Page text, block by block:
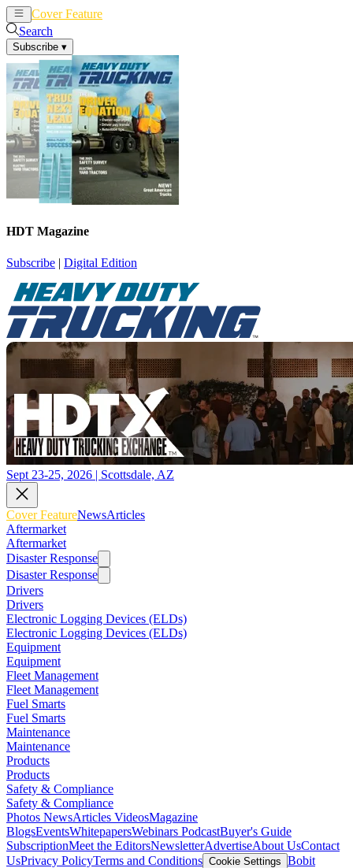
Cover Feature
Search
Subscribe ▾
HDT Magazine
Subscribe | Digital Edition
Sept 23-25, 2026 | Scottsdale, AZ
Cover FeatureNewsArticles
Aftermarket
Aftermarket
Disaster Response
Disaster Response
Drivers
Drivers
Electronic Logging Devices (ELDs)
Electronic Logging Devices (ELDs)
Equipment
Equipment
Fleet Management
Fleet Management
Fuel Smarts
Fuel Smarts
Maintenance
Maintenance
Products
Products
Safety & Compliance
Safety & Compliance
Photos NewsArticles VideosMagazine
BlogsEventsWhitepapersWebinars PodcastBuyer's Guide
SubscriptionMeet the EditorsNewsletterAdvertiseAbout UsContact
UsPrivacy PolicyTerms and Conditions Cookie Settings Bobit